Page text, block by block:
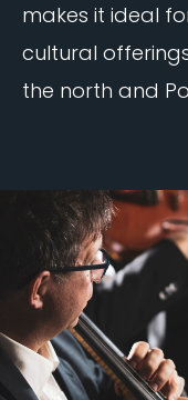
makes it ideal
cultural
the north and